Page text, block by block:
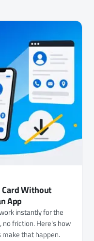
Card Without
App
instantly for the
no friction. Here's how
make that happen.